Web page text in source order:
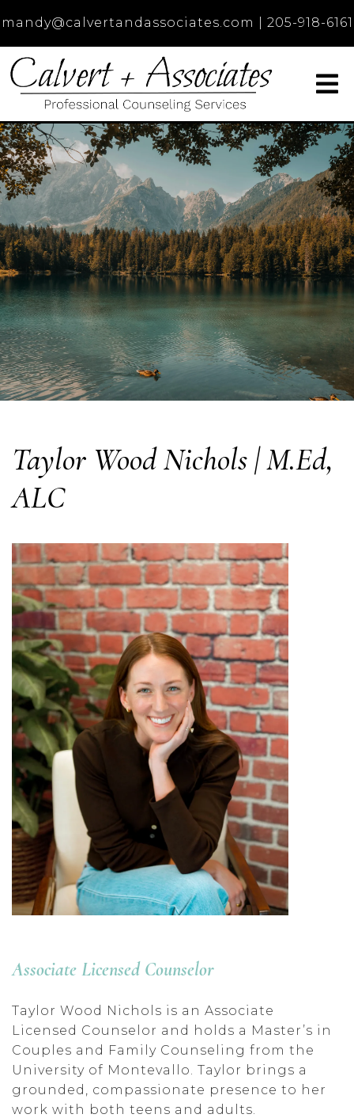
mandy@calvertandassociates.com 205-918-6161
Taylor Wood Nichols | M.Ed,
ALC
Associate Licensed Counselor
Taylor Wood Nichols is an Associate
Licensed Counselor and holds a Master’s in
Couples and Family Counseling from the
University of Montevallo. Taylor brings a
grounded, compassionate presence to her
work with both teens and adults.